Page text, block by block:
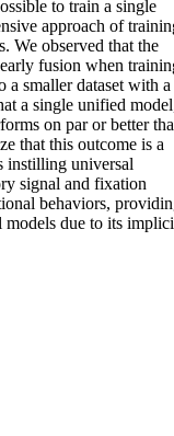
to train a single
approach of
We observed that the
fusion when
a smaller dataset with a
a single unified
on par or better
that this outcome is a
instilling universal
signal and fixation
behaviors,
due to its